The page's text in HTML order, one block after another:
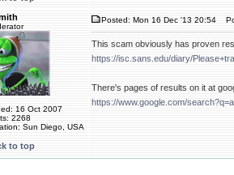
16 Oct 2007
2268
Sun Diego, USA
Posted: Mon 16 Dec '13 20:54
This scam obviously has proven
https://isc.sans.edu/diary/
There's pages of results on it at
https://www.google.com/
to top